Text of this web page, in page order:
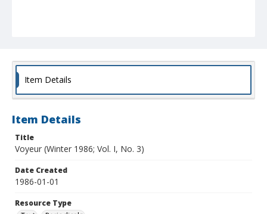
Item Details
Item Details
Title
Voyeur (Winter 1986; Vol. I, No. 3)
Date Created
1986-01-01
Resource Type